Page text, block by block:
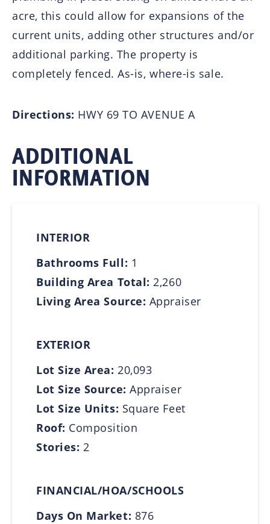
acre, this could allow for expansions of the
current units, adding other structures and/or
additional parking. The property is
completely fenced. As-is, where-is sale.
Directions: HWY 69 TO AVENUE A
ADDITIONAL
INFORMATION
INTERIOR
Bathrooms Full: 1
Building Area Total:2,260
Living Area Source: Appraiser
EXTERIOR
Lot Size Area:20,093
Lot Size Source:Appraiser
Lot Size Units: Square Feet
Roof: Composition
Stories: 2
FINANCIAL/HOA/SCHOOLS
Days On Market: 876